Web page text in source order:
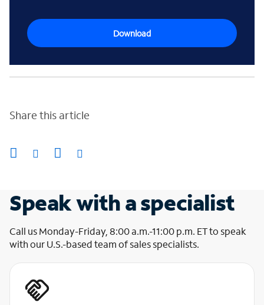
Download
Share this article
Speak with a specialist
Call us Monday-Friday, 8:00 a.m.-11:00 p.m. ET to speak
with our U.S.-based team of sales specialists.